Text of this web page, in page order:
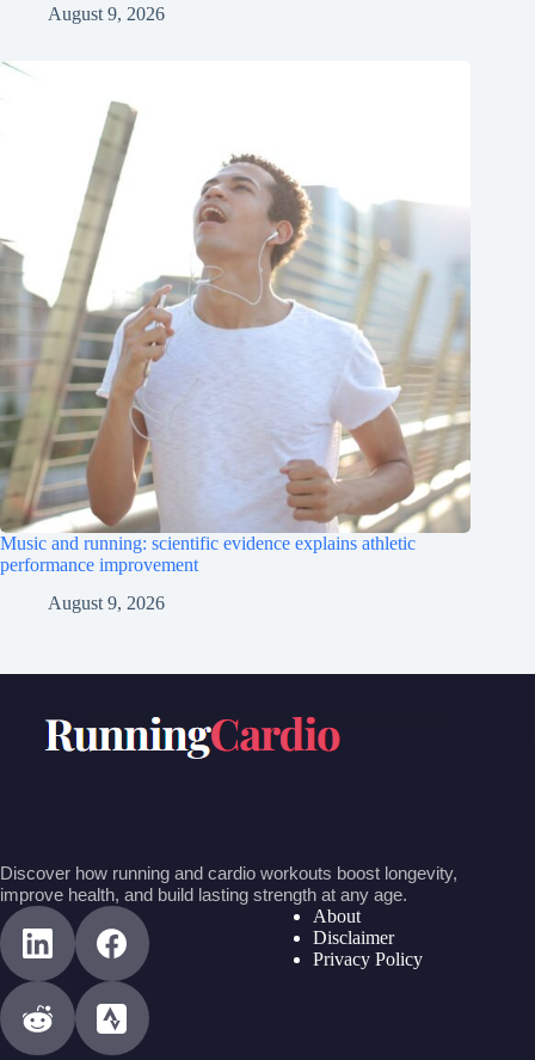
August 9, 2026
Music and running: scientific evidence explains athletic
performance improvement
August 9, 2026
Discover how running and cardio workouts boost longevity,
improve health, and build lasting strength at any age.
About
Disclaimer
Privacy Policy